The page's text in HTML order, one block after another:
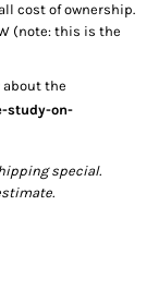
cost of ownership.
W (note: this is the
about the
study-on-
special.